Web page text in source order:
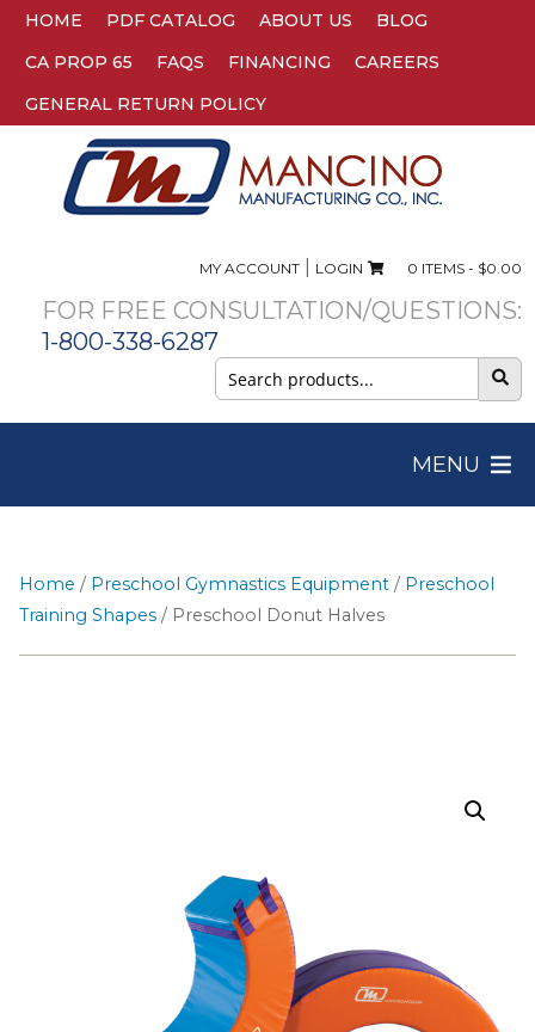
HOME PDF CATALOG ABOUT US
BLOG
CA PROP 65
FAQS FINANCING
CAREERS
GENERAL RETURN POLICY
MY ACCOUNT| LOGIN 0 ITEMS - $0.00
FOR FREE CONSULTATION/QUESTIONS:
1-800-338-6287
Search
for:
MENU
Home / Preschool Gymnastics Equipment / Preschool
Training Shapes / Preschool Donut Halves